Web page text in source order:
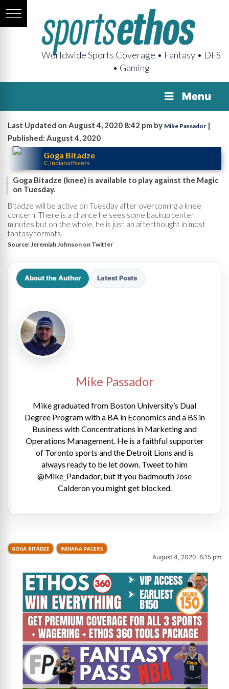
Worldwide Sports Coverage • Fantasy • DFS
• Gaming
Menu
Last Updated on August 4, 2020 8:42 pm by Mike Passador |
Published: August 4, 2020
Goga Bitadze
C, Indiana Pacers
Goga Bitadze (knee) is available to play against the Magic
on Tuesday.
Bitadze will be active on Tuesday after overcoming a knee
concern. There is a chance he sees some backup center
minutes but on the whole, he is just an afterthought in most
fantasy formats.
Source: Jeremiah Johnson on Twitter
About the Author Latest Posts
Mike Passador
Mike graduated from Boston University’s Dual
Degree Program with a BA in Economics and a BS in
Business with Concentrations in Marketing and
Operations Management. He is a faithful supporter
of Toronto sports and the Detroit Lions and is
always ready to be let down. Tweet to him
@Mike_Pandador, but if you badmouth Jose
Calderon you might get blocked.
GOGA BITADZE INDIANA PACERS
August 4, 2020, 6:15 pm